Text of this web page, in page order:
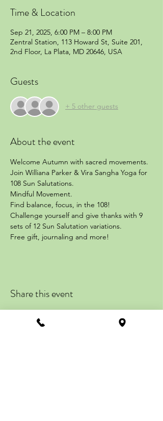
Time & Location
Sep 21, 2025, 6:00 PM – 8:00 PM
Zentral Station, 113 Howard St, Suite 201,
2nd Floor, La Plata, MD 20646, USA
Guests
+ 5 other guests
About the event
Welcome Autumn with sacred movements.
Join Williana Parker & Vira Sangha Yoga for
108 Sun Salutations.
Mindful Movement.
Find balance, focus, in the 108!
Challenge yourself and give thanks with 9
sets of 12 Sun Salutation variations.
Free gift, journaling and more!
Share this event